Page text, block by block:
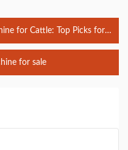
for Cattle: Top Picks for
for sale